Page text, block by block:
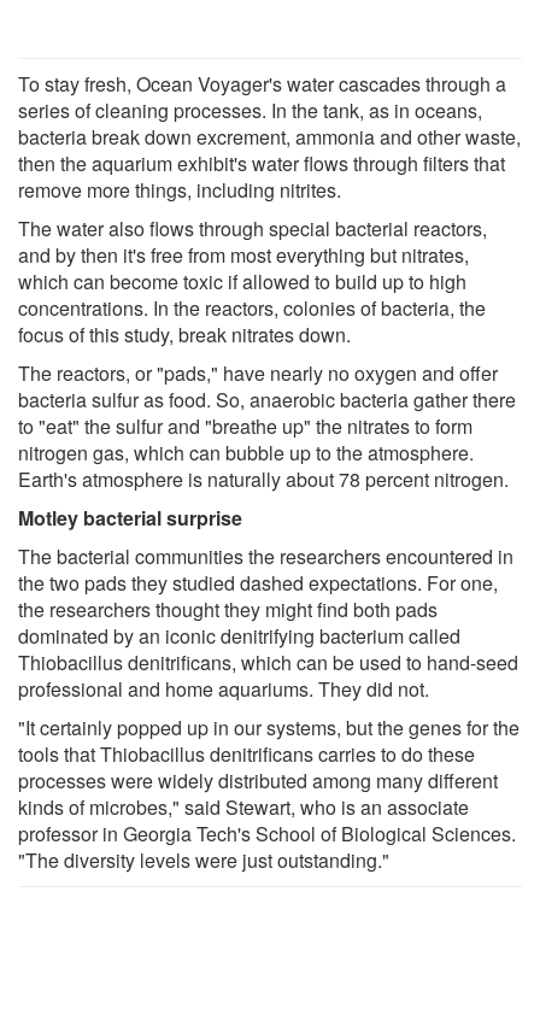
To stay fresh, Ocean Voyager's water cascades through a
series of cleaning processes. In the tank, as in oceans,
bacteria break down excrement, ammonia and other waste,
then the aquarium exhibit's water flows through filters that
remove more things, including nitrites.
The water also flows through special bacterial reactors,
and by then it's free from most everything but nitrates,
which can become toxic if allowed to build up to high
concentrations. In the reactors, colonies of bacteria, the
focus of this study, break nitrates down.
The reactors, or "pads," have nearly no oxygen and offer
bacteria sulfur as food. So, anaerobic bacteria gather there
to "eat" the sulfur and "breathe up" the nitrates to form
nitrogen gas, which can bubble up to the atmosphere.
Earth's atmosphere is naturally about 78 percent nitrogen.
Motley bacterial surprise
The bacterial communities the researchers encountered in
the two pads they studied dashed expectations. For one,
the researchers thought they might find both pads
dominated by an iconic denitrifying bacterium called
Thiobacillus denitrificans, which can be used to hand-seed
professional and home aquariums. They did not.
"It certainly popped up in our systems, but the genes for the
tools that Thiobacillus denitrificans carries to do these
processes were widely distributed among many different
kinds of microbes," said Stewart, who is an associate
professor in Georgia Tech's School of Biological Sciences.
"The diversity levels were just outstanding."